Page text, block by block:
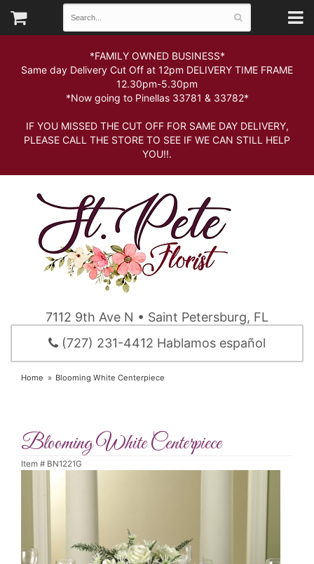
*FAMILY OWNED BUSINESS*
Same day Delivery Cut Off at 12pm DELIVERY TIME FRAME
12.30pm-5.30pm
*Now going to Pinellas 33781 & 33782*
IF YOU MISSED THE CUT OFF FOR SAME DAY DELIVERY,
PLEASE CALL THE STORE TO SEE IF WE CAN STILL HELP
YOU!!.
7112 9th Ave N • Saint Petersburg, FL
(727) 231-4412 Hablamos español
Home Blooming White Centerpiece
Blooming White Centerpiece
Item # BN1221G